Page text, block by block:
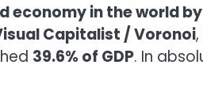
economy in the world
Capitalist / Voronoi,
39.6% of GDP. In